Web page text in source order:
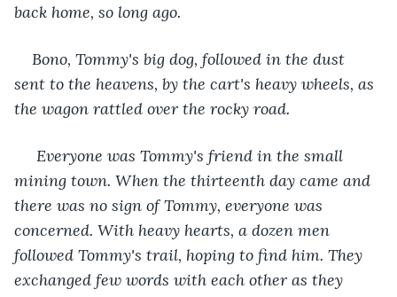
back home, so long ago.
Bono, Tommy's big dog, followed in the dust
sent to the heavens, by the cart's heavy wheels, as
the wagon rattled over the rocky road.
Everyone was Tommy's friend in the small
mining town. When the thirteenth day came and
there was no sign of Tommy, everyone was
concerned. With heavy hearts, a dozen men
followed Tommy's trail, hoping to find him. They
exchanged few words with each other as they